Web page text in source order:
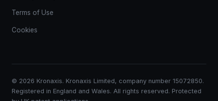
Terms of Use
Cookies
© 2026 Kronaxis. Kronaxis Limited, company number 15072850.
Registered in England and Wales. All rights reserved. Protected